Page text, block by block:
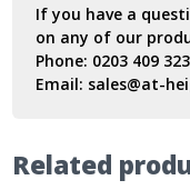
If you have a
on any of our
Phone: 0203 409
Email: sales@at-
Related